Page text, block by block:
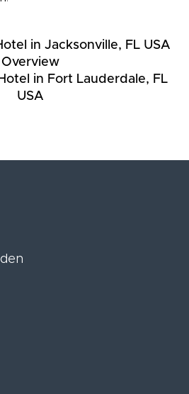
in Jacksonville, FL USA
Overview
in Fort Lauderdale, FL
USA